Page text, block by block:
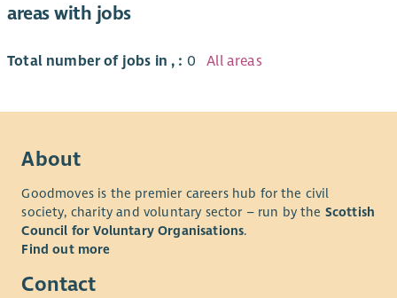
areas with jobs
Total number of jobs in , : 0All areas
About
Goodmoves is the premier careers hub for the civil
society, charity and voluntary sector – run by the Scottish
Council for Voluntary Organisations.
Find out more
Contact